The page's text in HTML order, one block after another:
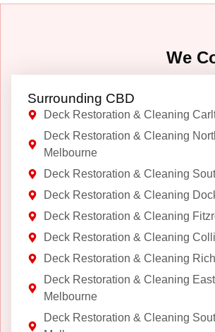
We
Surrounding CBD
Deck Restoration & Cleaning
Deck Restoration & Cleaning
Melbourne
Deck Restoration & Cleaning
Deck Restoration & Cleaning
Deck Restoration & Cleaning
Deck Restoration & Cleaning
Deck Restoration & Cleaning
Deck Restoration & Cleaning East
Melbourne
Deck Restoration & Cleaning